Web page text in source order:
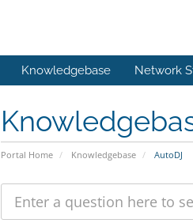
Knowledgebase Network
Portal Home Knowledgebase AutoDJ